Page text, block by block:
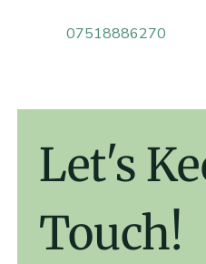
Let's
Touch!
07518886270